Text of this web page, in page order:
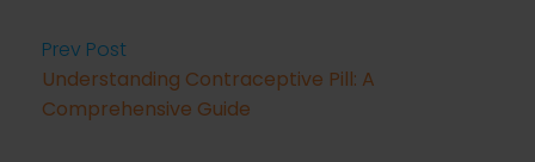
Prev Post
Understanding Contraceptive Pill: A
Comprehensive Guide